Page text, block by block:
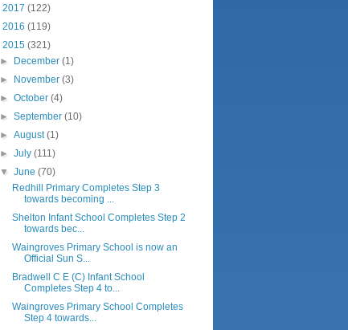
2017 (122)
2016 (119)
2015 (321)
►
December(1)
►
November(3)
►October(4)
►September(10)
►August(1)
►July(111)
▼June(70)
Redhill Primary Completes Step 3
towards becoming ...
Shelton Infant School Completes Step 2
towards bec...
Waingroves Primary School is now an
Official Sun S...
Bradwell C E (C) Infant School
Completes Step 4 to...
Waingroves Primary School Completes
Step 4 towards...